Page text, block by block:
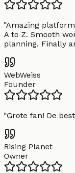
"Amazing
A to Z. Smooth
planning. Finally
WebWeiss
Founder
"Grote fan! De
Rising Planet
Owner